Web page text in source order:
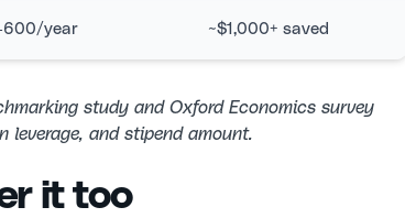
600/year ~$1,000+ saved
study and Oxford Economics survey
leverage, and stipend amount.
it too